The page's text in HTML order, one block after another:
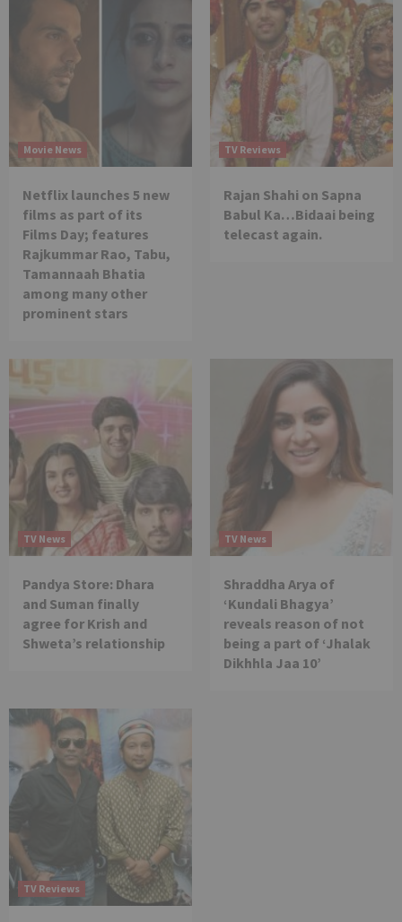
Movie News
Netflix launches 5 new
films as part of its
Films Day; features
Rajkummar Rao, Tabu,
Tamannaah Bhatia
among many other
prominent stars
TV Reviews
Rajan Shahi on Sapna
Babul Ka…Bidaai being
telecast again.
TV News
Pandya Store: Dhara
and Suman finally
agree for Krish and
Shweta’s relationship
TV News
Shraddha Arya of
‘Kundali Bhagya’
reveals reason of not
being a part of ‘Jhalak
Dikhhla Jaa 10’
TV Reviews